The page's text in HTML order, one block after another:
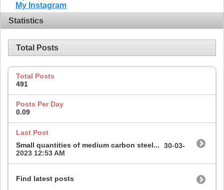
My Instagram
Statistics
Total Posts
Total Posts
491
Posts Per Day
0.09
Last Post
Small quantities of medium carbon steel...
30-03-
2023 12:53 AM
Find latest posts